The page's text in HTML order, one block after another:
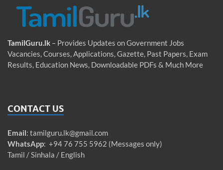
TamilGuru.lk – Provides Updates on Government Jobs
Vacancies, Courses, Applications, Gazette, Past Papers, Exam
Results, Education News, Downloadable PDFs & Much More
CONTACT US
Email: tamilguru.lk@gmail.com
WhatsApp: +94 76 755 5962 (Messages only)
Tamil / Sinhala / English